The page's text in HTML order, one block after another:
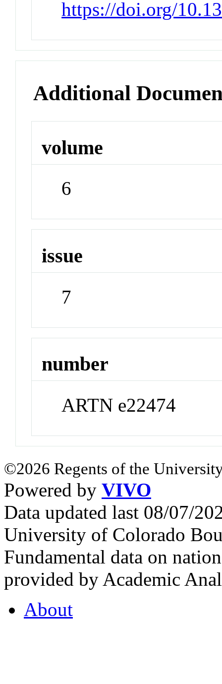
https://doi.org/
Additional
volume
6
issue
7
number
ARTN e22474
©2026 Regents of the
Powered by VIVO
Data updated last 08/07/
University of Colorado
Fundamental data on
provided by Academic
About